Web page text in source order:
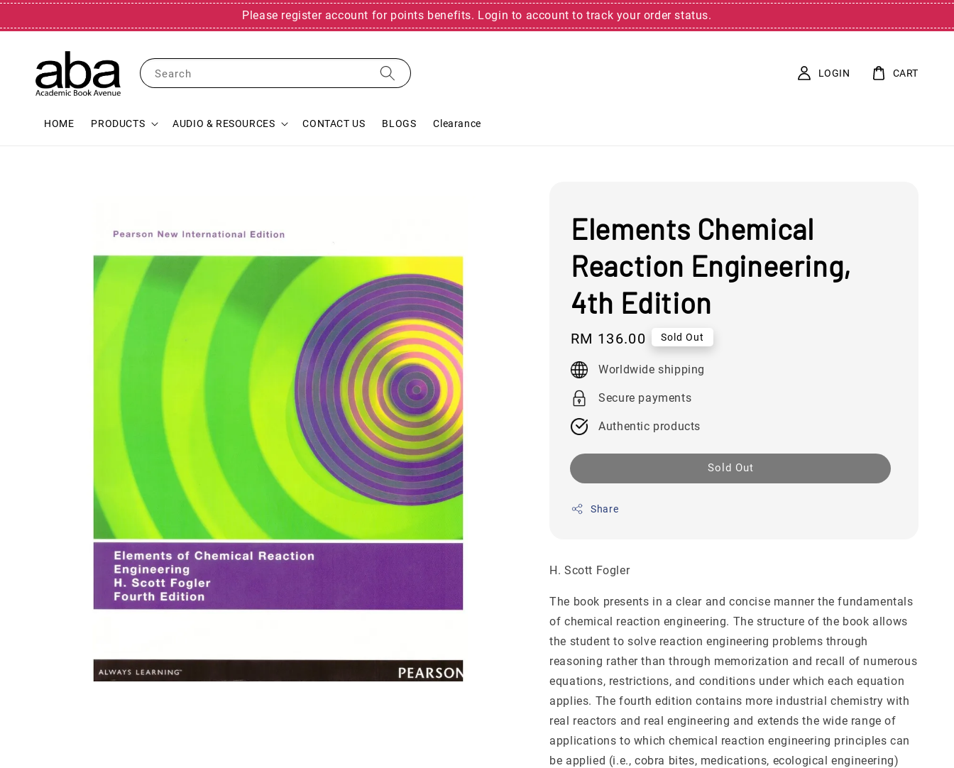
Please register account for points benefits. Login to account to track your order status.
Search
HOME PRODUCTS AUDIO & RESOURCES CONTACT US BLOGS Clearance
LOGIN CART
Elements Chemical
Reaction Engineering,
4th Edition
Regular
price
RM 136.00 Sold Out
Worldwide shipping
Secure payments
Authentic products
Sold Out
Share
H. Scott Fogler
The book presents in a clear and concise manner the fundamentals
of chemical reaction engineering. The structure of the book allows
the student to solve reaction engineering problems through
reasoning rather than through memorization and recall of numerous
equations, restrictions, and conditions under which each equation
applies. The fourth edition contains more industrial chemistry with
real reactors and real engineering and extends the wide range of
applications to which chemical reaction engineering principles can
be applied (i.e., cobra bites, medications, ecological engineering)